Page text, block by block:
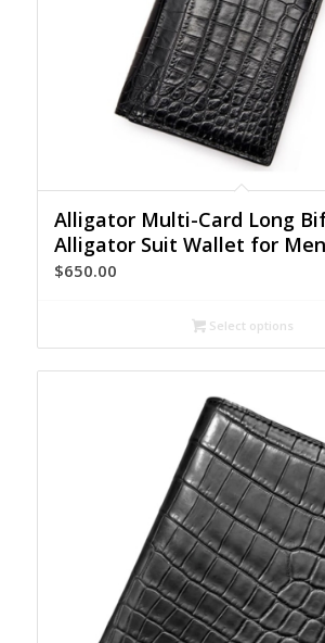
Alligator Multi-Card Long
Alligator Suit Wallet for Men
$650.00
Select options